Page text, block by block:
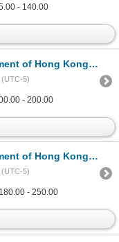
- 140.00
(1961-1981), Issued Banknotes.
(UTC-5)
- 200.00
1949, Issued Banknote Quartet.
(UTC-5)
- 250.00